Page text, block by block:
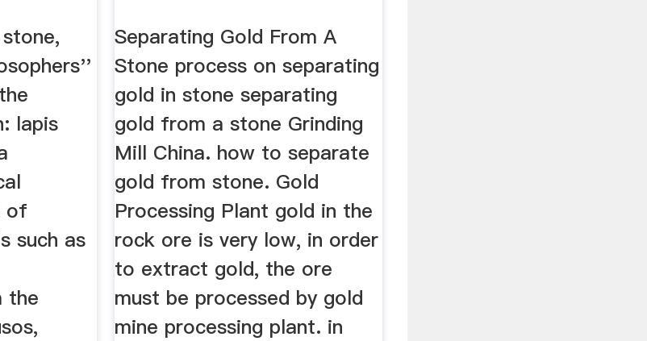
lapis
of
such as
the
Separating Gold From A
Stone process on separating
gold in stone separating
gold from a stone Grinding
Mill China. how to separate
gold from stone. Gold
Processing Plant gold in the
rock ore is very low, in order
to extract gold, the ore
must be processed by gold
mine processing plant. in